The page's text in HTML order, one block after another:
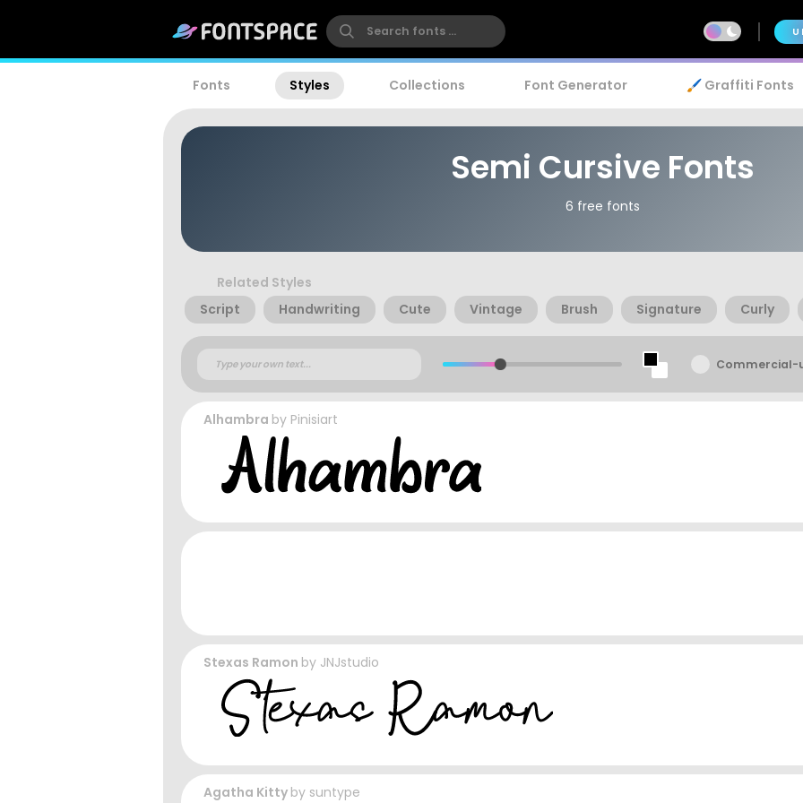
Fonts Styles Collections Font Generator 🖌️ Graffiti Fonts
Semi Cursive Fonts
6 free fonts
Related Styles
Script
Handwriting Cute Vintage Brush Signature Curly
Commercial-
Alhambra by Pinisiart
Stexas Ramon by JNJstudio
Agatha Kitty by suntype